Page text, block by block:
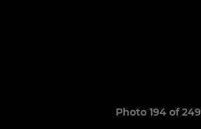
Photo 194 of 249